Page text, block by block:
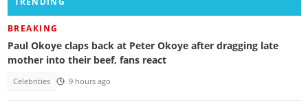
BREAKING
Paul Okoye claps back at Peter Okoye after dragging late
mother into their beef, fans react
Celebrities 9 hours ago